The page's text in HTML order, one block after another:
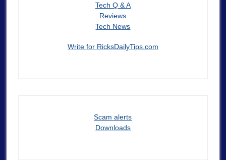
Tech Q & A
Reviews
Tech News
Write for RicksDailyTips.com
Scam alerts
Downloads